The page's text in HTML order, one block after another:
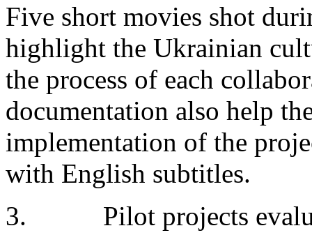
Five short movies shot
highlight the Ukrainian
the process of each
documentation also help
implementation of the
with English subtitles.
3. Pilot projects